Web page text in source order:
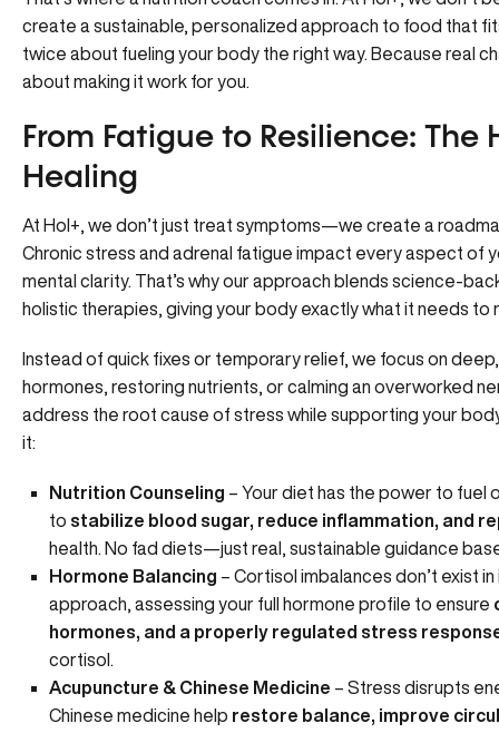
create a sustainable, personalized approach to food that
twice about fueling your body the right way. Because real
about making it work for you.
From Fatigue to Resilience: The
Healing
At Hol+, we don’t just treat symptoms—we create a
Chronic stress and adrenal fatigue impact every aspect of
mental clarity. That’s why our approach blends science-
holistic therapies, giving your body exactly what it needs to
Instead of quick fixes or temporary relief, we focus on
hormones, restoring nutrients, or calming an overworked
address the root cause of stress while supporting your
it:
Nutrition Counseling – Your diet has the power to fuel
to stabilize blood sugar, reduce inflammation, and
health. No fad diets—just real, sustainable guidance
Hormone Balancing – Cortisol imbalances don’t exist
approach, assessing your full hormone profile to ensure
hormones, and a properly regulated stress
cortisol.
Acupuncture & Chinese Medicine – Stress disrupts
Chinese medicine help restore balance, improve